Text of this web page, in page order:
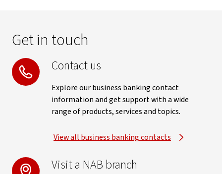
Get in touch
Contact us
Explore our business banking contact
information and get support with a wide
range of products, services and topics.
View all business banking contacts
Visit a NAB branch